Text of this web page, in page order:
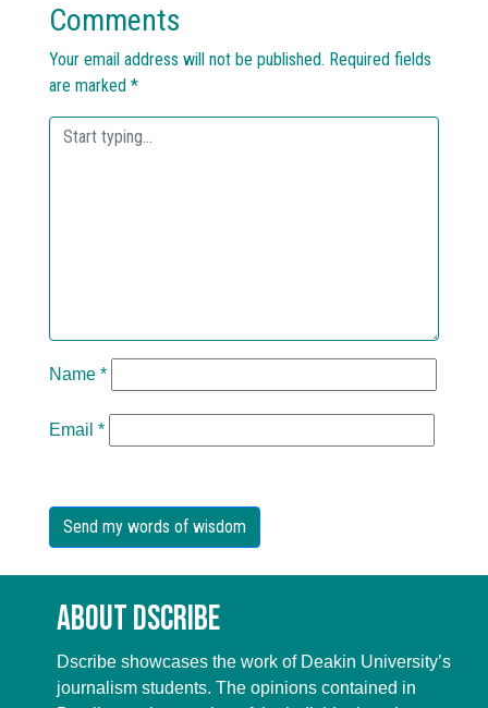
Comments
Your email address will not be published. Required fields
are marked *
Name *
Email *
About Dscribe
Dscribe showcases the work of Deakin University’s
journalism students. The opinions contained in